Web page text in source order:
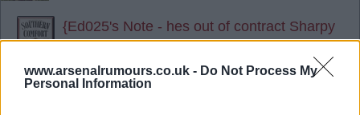
www.arsenalrumours.co.uk - Do Not Process My
Personal Information
{Ed025's Note - hes out of contract Sharpy
like he would get at Arsenal he could be a
good option mate..